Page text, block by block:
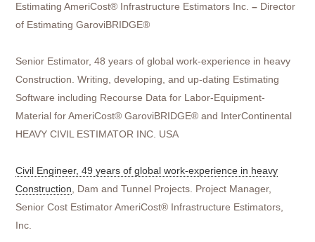
Estimating AmeriCost® Infrastructure Estimators Inc. – Director
of Estimating GaroviBRIDGE®
Senior Estimator, 48 years of global work-experience in heavy
Construction. Writing, developing, and up-dating Estimating
Software including Recourse Data for Labor-Equipment-
Material for AmeriCost® GaroviBRIDGE® and InterContinental
HEAVY CIVIL ESTIMATOR INC. USA
Civil Engineer, 49 years of global work-experience in heavy
Construction, Dam and Tunnel Projects. Project Manager,
Senior Cost Estimator AmeriCost® Infrastructure Estimators,
Inc.